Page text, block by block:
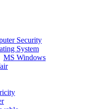
Security
System
MS Windows